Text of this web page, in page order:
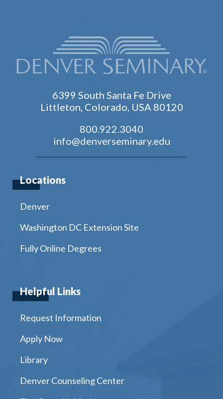
6399 South Santa Fe Drive
Littleton, Colorado, USA 80120
800.922.3040
info@denverseminary.edu
Locations
Denver
Washington DC Extension Site
Fully Online Degrees
Helpful Links
Request Information
Apply Now
Library
Denver Counseling Center